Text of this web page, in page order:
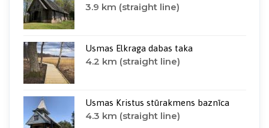
3.9 km (straight line)
Usmas Elkraga dabas taka
4.2 km (straight line)
Usmas Kristus stūrakmens baznīca
4.3 km (straight line)